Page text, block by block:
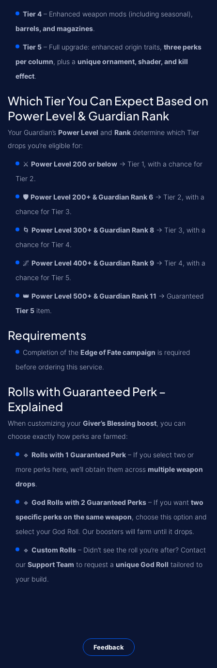
Tier 4 – Enhanced weapon mods (including seasonal),
barrels, and magazines.
Tier 5 – Full upgrade: enhanced origin traits, three perks
per column, plus a unique ornament, shader, and kill
effect.
Which Tier You Can Expect Based on
Power Level & Guardian Rank
Your Guardian’s Power Level and Rank determine which Tier
drops you’re eligible for:
⚔️ Power Level 200 or below → Tier 1, with a chance for
Tier 2.
🛡️ Power Level 200+ & Guardian Rank 6 → Tier 2, with a
chance for Tier 3.
🌀 Power Level 300+ & Guardian Rank 8 → Tier 3, with a
chance for Tier 4.
🌌 Power Level 400+ & Guardian Rank 9 → Tier 4, with a
chance for Tier 5.
👑 Power Level 500+ & Guardian Rank 11 → Guaranteed
Tier 5 item.
Requirements
Completion of the Edge of Fate campaign is required
before ordering this service.
Rolls with Guaranteed Perk –
Explained
When customizing your Giver’s Blessing boost, you can
choose exactly how perks are farmed:
🔹 Rolls with 1 Guaranteed Perk – If you select two or
more perks here, we’ll obtain them across multiple weapon
drops.
🔹 God Rolls with 2 Guaranteed Perks – If you want two
specific perks on the same weapon, choose this option and
select your God Roll. Our boosters will farm until it drops.
🔹 Custom Rolls – Didn’t see the roll you’re after? Contact
our Support Team to request a unique God Roll tailored to
your build.
Feedback